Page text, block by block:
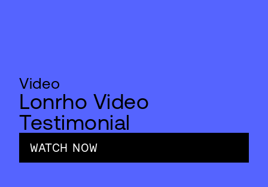
Video
Lonrho Video
Testimonial
WATCH NOW